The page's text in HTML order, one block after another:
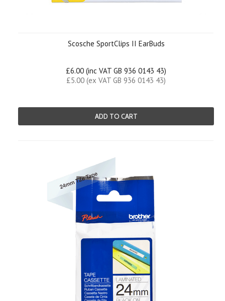
Scosche SportClips II EarBuds
£6.00 (inc VAT GB 936 0143 43)
£5.00 (ex VAT GB 936 0143 43)
ADD TO CART